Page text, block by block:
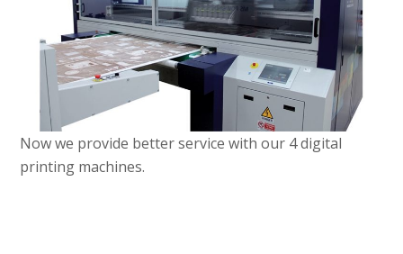
Now we provide better service with our 4 digital
printing machines.